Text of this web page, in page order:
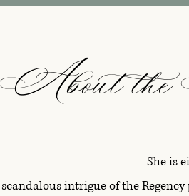
About
She is
scandalous intrigue of the